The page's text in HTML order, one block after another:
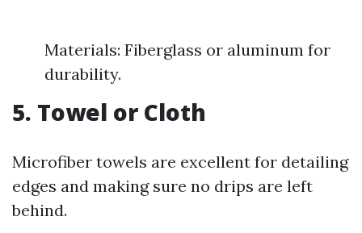
Materials: Fiberglass or aluminum for
durability.
5. Towel or Cloth
Microfiber towels are excellent for detailing
edges and making sure no drips are left
behind.